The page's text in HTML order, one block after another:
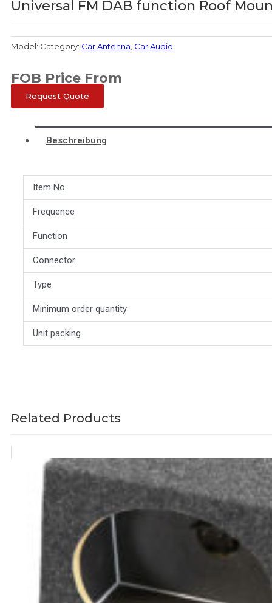
Universal FM DAB function Roof
Model: Category: Car Antenna Car Audio
FOB Price From
Request Quote
Beschreibung
Item No.
Frequence
Function
Connector
Type
Minimum order quantity
Unit packing
Related Products